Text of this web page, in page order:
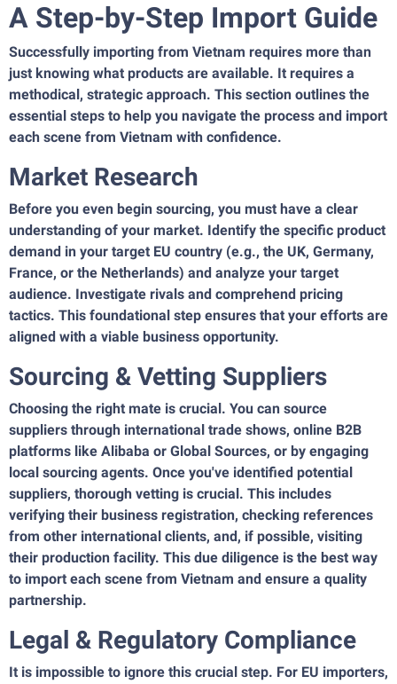
A Step-by-Step Import Guide
Successfully importing from Vietnam requires more than
just knowing what products are available. It requires a
methodical, strategic approach. This section outlines the
essential steps to help you navigate the process and import
each scene from Vietnam with confidence.
Market Research
Before you even begin sourcing, you must have a clear
understanding of your market. Identify the specific product
demand in your target EU country (e.g., the UK, Germany,
France, or the Netherlands) and analyze your target
audience. Investigate rivals and comprehend pricing
tactics. This foundational step ensures that your efforts are
aligned with a viable business opportunity.
Sourcing & Vetting Suppliers
Choosing the right mate is crucial. You can source
suppliers through international trade shows, online B2B
platforms like Alibaba or Global Sources, or by engaging
local sourcing agents. Once you've identified potential
suppliers, thorough vetting is crucial. This includes
verifying their business registration, checking references
from other international clients, and, if possible, visiting
their production facility. This due diligence is the best way
to import each scene from Vietnam and ensure a quality
partnership.
Legal & Regulatory Compliance
It is impossible to ignore this crucial step. For EU importers,